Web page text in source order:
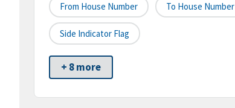
From House Number To House Number
Side Indicator Flag
+ 8 more